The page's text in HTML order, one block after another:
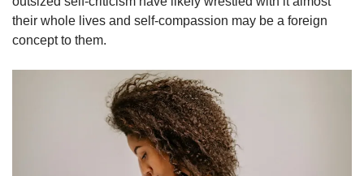
their whole lives and self-compassion may be a foreign
concept to them.